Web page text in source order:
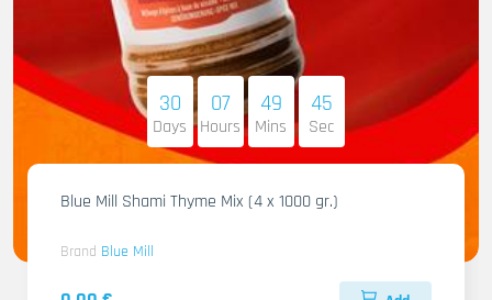
30
Days
07
Hours
49
Mins
44
Sec
Blue Mill Shami Thyme Mix (4 x 1000 gr.)
Brand Blue Mill